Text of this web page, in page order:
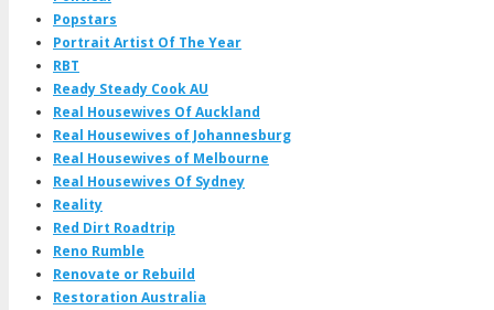
Popstars
Portrait Artist Of The Year
RBT
Ready Steady Cook AU
Real Housewives Of Auckland
Real Housewives of Johannesburg
Real Housewives of Melbourne
Real Housewives Of Sydney
Reality
Red Dirt Roadtrip
Reno Rumble
Renovate or Rebuild
Restoration Australia